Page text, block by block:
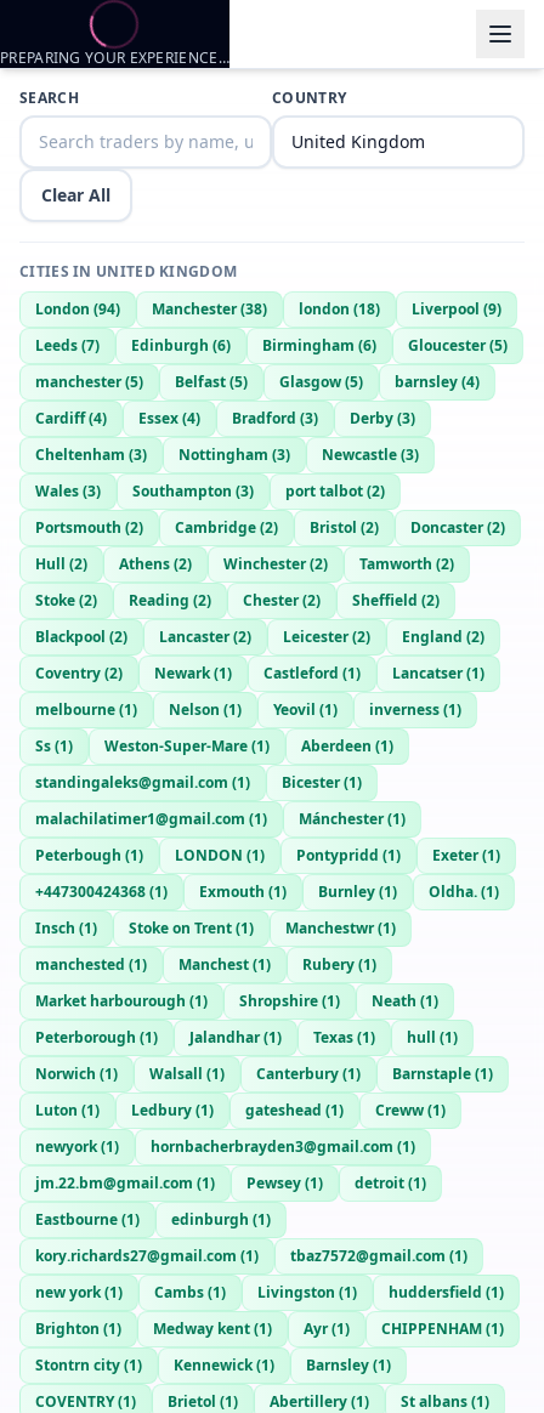
Trader listings
Daddymaster daddymaster-d919d30f
Harrys26— @harrys26-4f748b3c—Portsmouth, GB
SEARCH COUNTRY
Clear All
CITIES IN UNITED KINGDOM
London (94) Manchester(38) london (18) Liverpool (9)
Leeds(7) Edinburgh (6) Birmingham (6) Gloucester(5)
manchester(5) Belfast(5) Glasgow(5) barnsley(4)
Cardiff(4) Essex(4) Bradford (3) Derby(3)
Cheltenham (3) Nottingham (3) Newcastle(3)
Wales(3) Southampton (3) port talbot(2)
Portsmouth (2) Cambridge(2) Bristol (2) Doncaster(2)
Hull (2) Athens(2) Winchester(2) Tamworth (2)
Stoke(2) Reading (2) Chester(2) Sheffield (2)
Blackpool (2) Lancaster(2) Leicester(2) England (2)
Coventry(2) Newark(1) Castleford (1) Lancatser(1)
melbourne(1) Nelson (1) Yeovil (1) inverness(1)
Ss(1) Weston-Super-Mare(1) Aberdeen (1)
standingaleks@gmail.com (1) Bicester(1)
malachilatimer1@gmail.com (1) Mánchester(1)
Peterbough (1) LONDON (1) Pontypridd (1) Exeter(1)
+447300424368(1) Exmouth (1) Burnley(1) Oldha.(1)
Insch (1) Stoke on Trent(1) Manchestwr(1)
manchested (1) Manchest(1) Rubery(1)
Market harbourough (1) Shropshire(1) Neath (1)
Peterborough (1) Jalandhar(1) Texas(1) hull (1)
Norwich (1) Walsall (1) Canterbury(1) Barnstaple(1)
Luton (1) Ledbury(1) gateshead (1) Creww(1)
newyork(1) hornbacherbrayden3@gmail.com (1)
jm.22.bm@gmail.com (1) Pewsey(1) detroit(1)
Eastbourne(1) edinburgh (1)
kory.richards27@gmail.com (1) tbaz7572@gmail.com (1)
new york(1) Cambs(1) Livingston (1) huddersfield (1)
Brighton (1) Medway kent(1) Ayr(1) CHIPPENHAM(1)
Stontrn city(1) Kennewick(1) Barnsley(1)
COVENTRY(1) Brietol (1) Abertillery(1) St albans(1)
PREPARING YOUR EXPERIENCE…